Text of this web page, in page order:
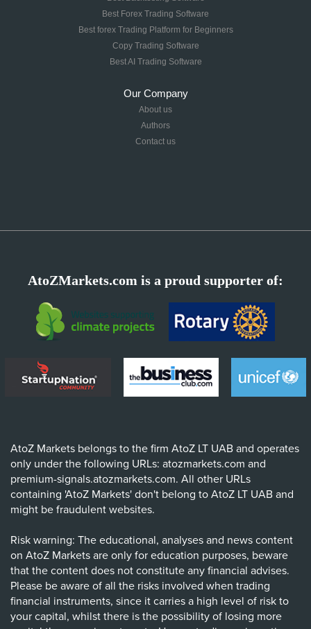
Best Forex Trading Software
Best forex Trading Platform for Beginners
Copy Trading Software
Best AI Trading Software
Our Company
About us
Authors
Contact us
AtoZMarkets.com is a proud supporter of:
AtoZ Markets belongs to the firm AtoZ LT UAB and operates
only under the following URLs: atozmarkets.com and
premium-signals.atozmarkets.com. All other URLs
containing 'AtoZ Markets' don't belong to AtoZ LT UAB and
might be fraudulent websites.
Risk warning: The educational, analyses and news content
on AtoZ Markets are only for education purposes, beware
that the content does not constitute any financial advises.
Please be aware of all the risks involved when trading
financial instruments, since it carries a high level of risk to
your capital, whilst there is the possibility of losing more